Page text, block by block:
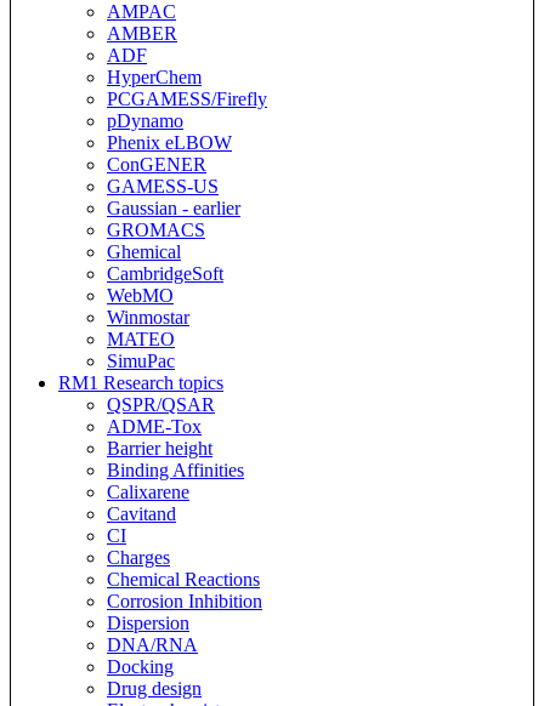
AMPAC
AMBER
ADF
HyperChem
PCGAMESS/Firefly
pDynamo
Phenix eLBOW
ConGENER
GAMESS-US
Gaussian - earlier
GROMACS
Ghemical
CambridgeSoft
WebMO
Winmostar
MATEO
SimuPac
RM1 Research topics
QSPR/QSAR
ADME-Tox
Barrier height
Binding Affinities
Calixarene
Cavitand
CI
Charges
Chemical Reactions
Corrosion Inhibition
Dispersion
DNA/RNA
Docking
Drug design